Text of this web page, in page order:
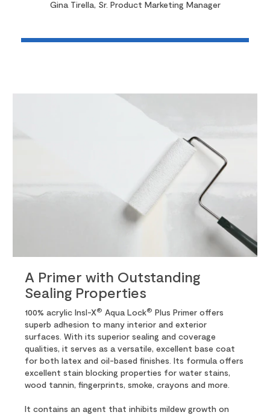
Gina Tirella, Sr. Product Marketing Manager
A Primer with Outstanding
Sealing Properties
100% acrylic Insl-X® Aqua Lock® Plus Primer offers
superb adhesion to many interior and exterior
surfaces. With its superior sealing and coverage
qualities, it serves as a versatile, excellent base coat
for both latex and oil-based finishes. Its formula offers
excellent stain blocking properties for water stains,
wood tannin, fingerprints, smoke, crayons and more.
It contains an agent that inhibits mildew growth on